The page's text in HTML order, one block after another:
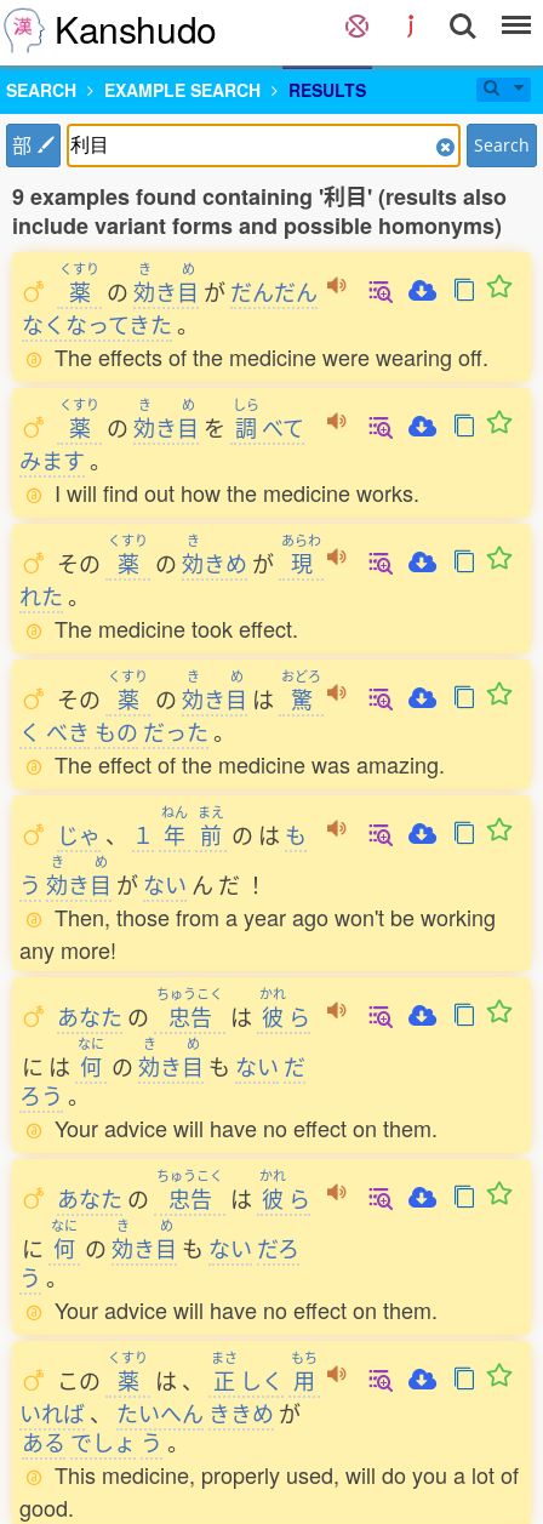
Kanshudo
SEARCH EXAMPLE SEARCH RESULTS
部 Search
9 examples found containing '利目' (results also
include variant forms and possible homonyms)
くすり
薬 の
き
効き
め
目 がだんだん
なくなってきた 。
The effects of the medicine were wearing off.
くすり
薬 の
き
効き
め
目 を
しら
調 べて
みます。
I will find out how the medicine works.
その
くすり
薬 の
き
効きめ が
あらわ
現
れた 。
The medicine took effect.
その
くすり
薬 の
き
効き
め
目 は
おどろ
驚
く べき もの だった 。
The effect of the medicine was amazing.
じゃ 、 １
ねん
年
まえ
前 の は も
う
き
効き
め
目 がない ん だ ！
Then, those from a year ago won't be working
any more!
あなた の
ちゅうこく
忠告 は
かれ
彼 ら
に は
なに
何 の
き
効き
め
目 も ない だ
ろう 。
Your advice will have no effect on them.
あなた の
ちゅうこく
忠告 は
かれ
彼 ら
に
なに
何 の
き
効き
め
目 も ない だろ
う 。
Your advice will have no effect on them.
この
くすり
薬 は 、
まさ
正 しく
もち
用
いれば、 たいへん ききめ が
あるでしょう。
This medicine, properly used, will do you a lot of
good.